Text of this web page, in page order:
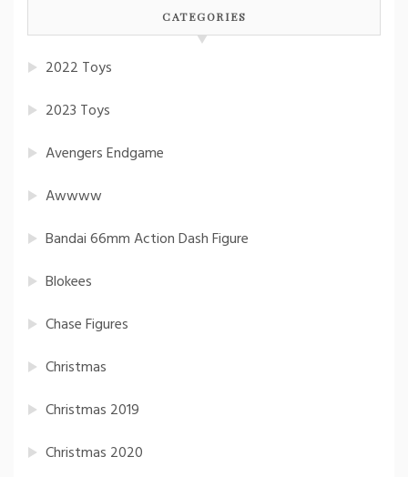
CATEGORIES
2022 Toys
2023 Toys
Avengers Endgame
Awwww
Bandai 66mm Action Dash Figure
Blokees
Chase Figures
Christmas
Christmas 2019
Christmas 2020